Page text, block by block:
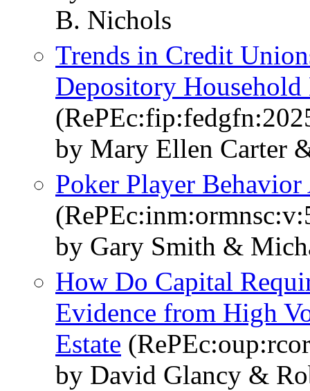
B. Nichols
Trends in Credit
Depository
by Mary Ellen Carter
Poker Player
by Gary Smith &
How Do Capital
Evidence from High
Estate
by David Glancy &